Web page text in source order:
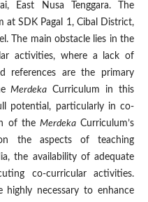
East Nusa Tenggara. The
at SDK Pagal 1, Cibal District,
The main obstacle lies in the
activities, where a lack of
references are the primary
Merdeka Curriculum in this
potential, particularly in co-
of the MerdekaCurriculum’s
the aspects of teaching
the availability of adequate
co-curricular activities.
highly necessary to enhance